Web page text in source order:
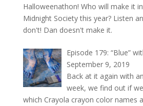
Halloweenathon! Who will make it
Midnight Society this year? Listen
don't! Dan doesn't make it.
Episode 179: “Blue”
September 9, 2019
Back at it again with
week, we find out if
which Crayola crayon color names